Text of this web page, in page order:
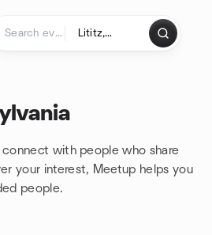
with people who share
your interest, Meetup helps you
people.